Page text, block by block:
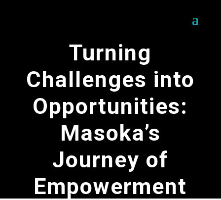
Turning
Challenges into
Opportunities:
Masoka’s
Journey of
Empowerment